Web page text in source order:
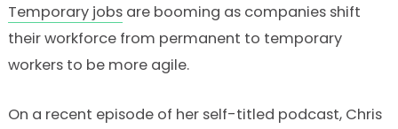
Temporary jobsare booming as companies shift
their workforce from permanent to temporary
workers to be more agile.
On a recent episode of her self-titled podcast, Chris